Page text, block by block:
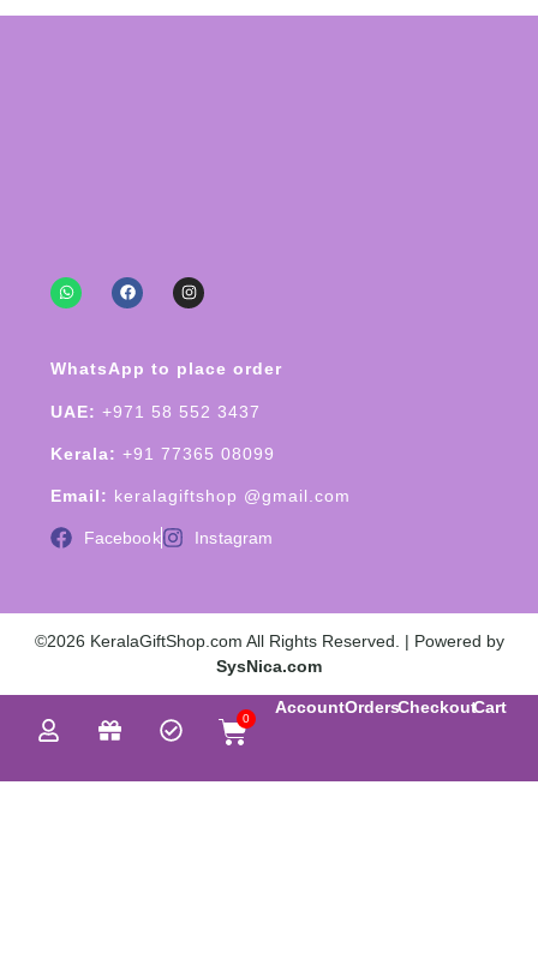
WhatsApp to place order
UAE: +971 58 552 3437
Kerala: +91 77365 08099
Email: keralagiftshop @gmail.com
Facebook Instagram
©2026 KeralaGiftShop.com All Rights Reserved. | Powered by
SysNica.com
0
AccountOrdersCheckoutCart